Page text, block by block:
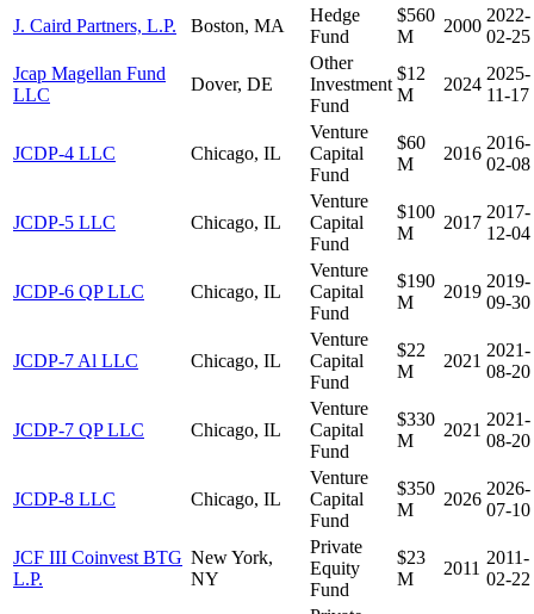
J. Caird Partners, L.P. Boston, MA
Hedge
Fund
$560
M
2000
2022-
02-25
Jcap Magellan Fund
LLC
Dover, DE
Other
Investment
Fund
$12
M
2024
2025-
11-17
JCDP-4 LLC Chicago, IL
Venture
Capital
Fund
$60
M
2016
2016-
02-08
JCDP-5 LLC Chicago, IL
Venture
Capital
Fund
$100
M
2017
2017-
12-04
JCDP-6 QP LLC Chicago, IL
Venture
Capital
Fund
$190
M
2019
2019-
09-30
JCDP-7 Al LLC Chicago, IL
Venture
Capital
Fund
$22
M
2021
2021-
08-20
JCDP-7 QP LLC Chicago, IL
Venture
Capital
Fund
$330
M
2021
2021-
08-20
JCDP-8 LLC Chicago, IL
Venture
Capital
Fund
$350
M
2026
2026-
07-10
JCF III Coinvest BTG
L.P.
New York,
NY
Private
Equity
Fund
$23
M
2011
2011-
02-22